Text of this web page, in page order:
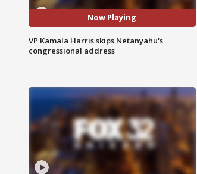
Now Playing
VP Kamala Harris skips Netanyahu's
congressional address